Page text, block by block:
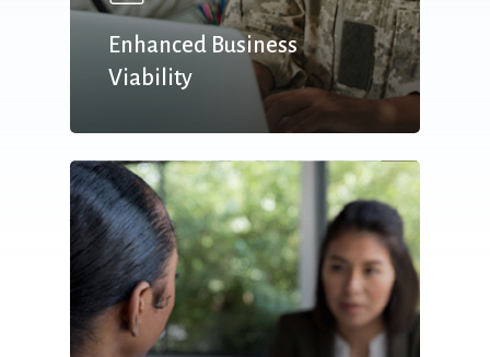
Enhanced Business
Viability